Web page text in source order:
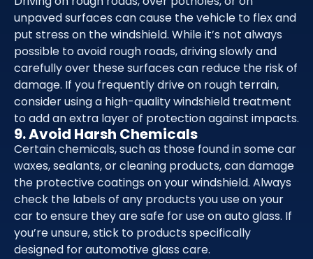
unpaved surfaces can cause the vehicle to flex and
put stress on the windshield. While it’s not always
possible to avoid rough roads, driving slowly and
carefully over these surfaces can reduce the risk of
damage. If you frequently drive on rough terrain,
consider using a high-quality windshield treatment
to add an extra layer of protection against impacts.
9. Avoid Harsh Chemicals
Certain chemicals, such as those found in some car
waxes, sealants, or cleaning products, can damage
the protective coatings on your windshield. Always
check the labels of any products you use on your
car to ensure they are safe for use on auto glass. If
you’re unsure, stick to products specifically
designed for automotive glass care.